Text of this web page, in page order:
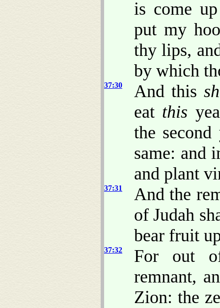
is come
put my
thy lips,
by which
37:30 And this
eat this
the
same: and
and plant
37:31
And the
of Judah
bear fruit
37:32
For out
remnant,
Zion: the